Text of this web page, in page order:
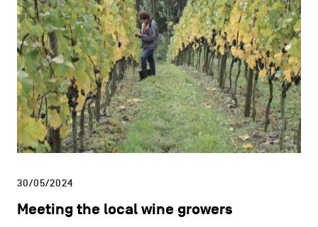
30/05/2024
Meeting the local wine growers